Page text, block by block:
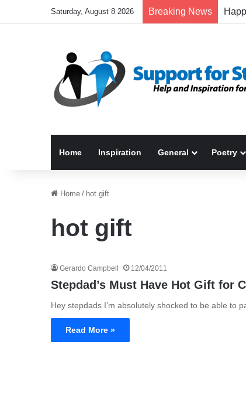
Saturday, August 8 2026 Breaking News
Home Inspiration General Poetry
Home / hot gift
hot gift
Gerardo Campbell 12/04/2011
Stepdad’s Must Have Hot Gift for
Hey stepdads I’m absolutely shocked to be able to
Read More »